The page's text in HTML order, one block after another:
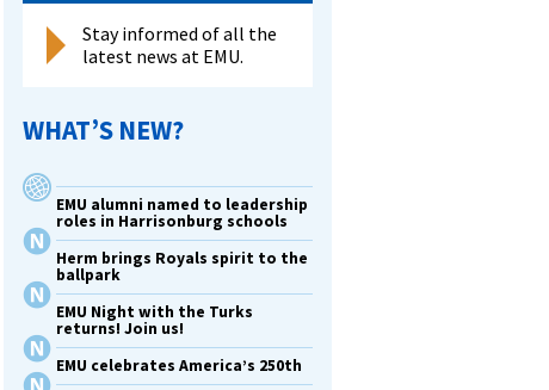
Stay informed of all the
latest news at EMU.
WHAT’S NEW?
EMU alumni named to leadership
roles in Harrisonburg schools
Herm brings Royals spirit to the
ballpark
EMU Night with the Turks
returns! Join us!
EMU celebrates America’s 250th